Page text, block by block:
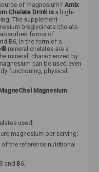
of magnesium? Amix
Chelate Drink is a high-
The supplement
bisglycinate chelate -
forms of
B6, in the form of a
mineral chelates are a
mineral, characterized by
can be used even
functioning, physical
Magnesium
used;
magnesium per serving;
of the reference nutritional
and B6.